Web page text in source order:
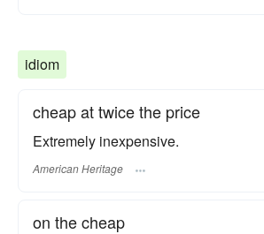
idiom
cheap at twice the price
Extremely inexpensive.
American Heritage
on the cheap